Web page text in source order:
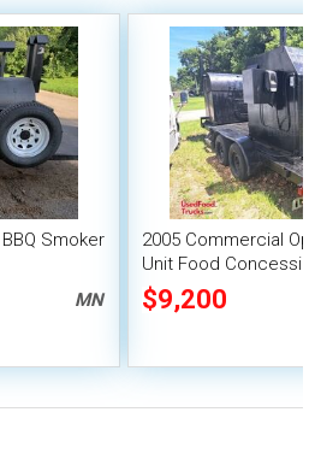
Smoker
MN
2005 Commercial
Unit Food
$9,200